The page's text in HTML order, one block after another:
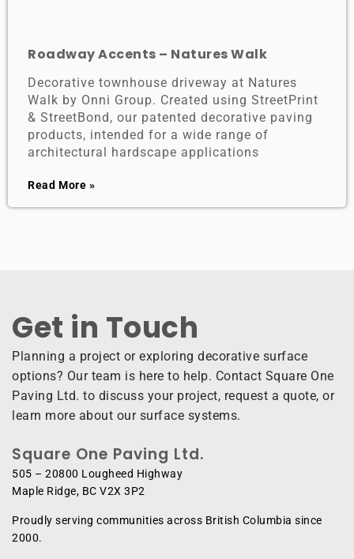
Roadway Accents – Natures Walk
Decorative townhouse driveway at Natures
Walk by Onni Group. Created using StreetPrint
& StreetBond, our patented decorative paving
products, intended for a wide range of
architectural hardscape applications
Read More »
Get in Touch ​
Planning a project or exploring decorative surface
options? Our team is here to help. Contact Square One
Paving Ltd. to discuss your project, request a quote, or
learn more about our surface systems.
Square One Paving Ltd.
505 – 20800 Lougheed Highway
Maple Ridge, BC V2X 3P2
Proudly serving communities across British Columbia since
2000.